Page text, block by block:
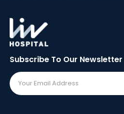
Subscribe To Our Newsletter